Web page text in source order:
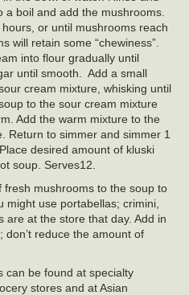
boil and add the mushrooms.
or until mushrooms reach
will retain some “chewiness”.
into flour gradually until
until smooth. Add a small
cream mixture, whisking until
to the sour cream mixture
Add the warm mixture to the
Return to simmer and simmer 1
desired amount of kluski
soup. Serves12.
mushrooms to the soup to
might use portabellas; crimini,
are at the store that day. Add in
reduce the amount of
can be found at specialty
stores and at Asian